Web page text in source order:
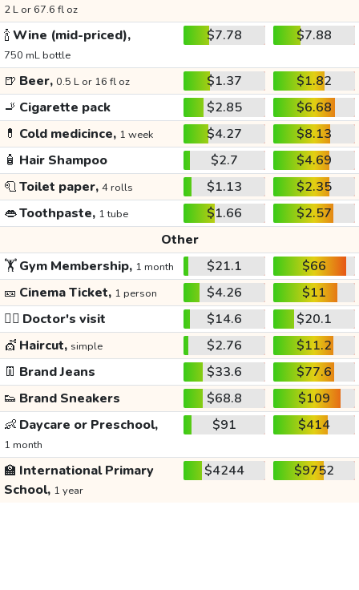
2 L or 67.6 fl oz
🍾Wine (mid-priced),
750 mL bottle
$7.78 $7.88
🍺 Beer, 0.5 L or 16 fl oz $1.37
$1.82
🚬 Cigarette pack $2.85
$6.68
💊 Cold medicince, 1 week $4.27
$8.13
🧴 Hair Shampoo $2.7
$4.69
🧻Toilet paper, 4 rolls $1.13
$2.35
👄Toothpaste, 1 tube $1.66
$2.57
Other
🏋️Gym Membership, 1 month $21.1
$66
🎫 Cinema Ticket, 1 person $4.26
$11
👩‍⚕️ Doctor's visit $14.6
$20.1
💇 Haircut, simple $2.76
$11.2
👖 Brand Jeans $33.6
$77.6
👟 Brand Sneakers $68.8
$109
👶 Daycare or Preschool,
1 month
$91 $414
🏫 International Primary
School, 1 year
$4244 $9752